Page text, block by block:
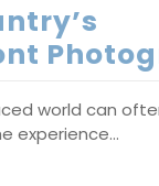
world can
experience…